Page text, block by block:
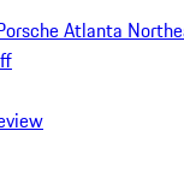
Atlanta